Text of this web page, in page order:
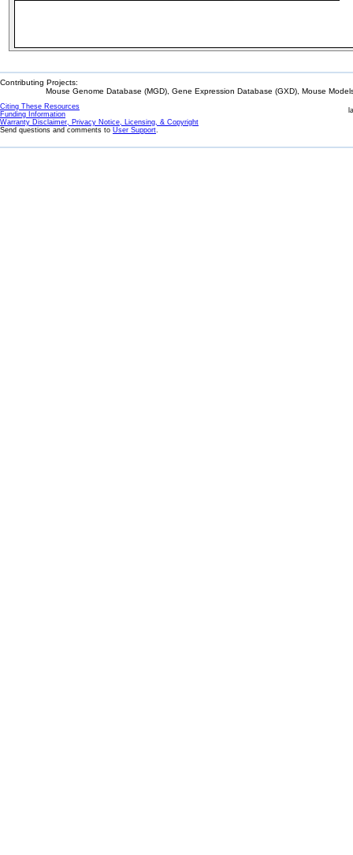
Contributing Projects:
Mouse Genome Database (MGD), Gene Expression Database (GXD), Mouse
Citing These Resources
Funding Information
Warranty Disclaimer, Privacy Notice, Licensing, & Copyright
Send questions and comments to User Support.